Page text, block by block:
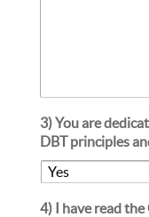
3) You are
DBT principles
4) I have read